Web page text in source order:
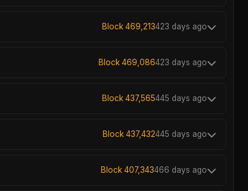
Block 469,213423 days ago
Block 469,086423 days ago
Block 437,565445 days ago
Block 437,432445 days ago
Block 407,343466 days ago